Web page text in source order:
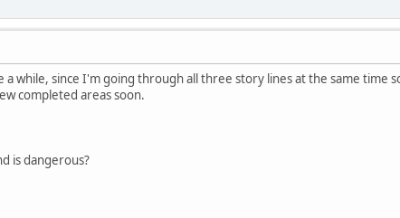
while, since I'm going through all three story lines at the same time
completed areas soon.
is dangerous?